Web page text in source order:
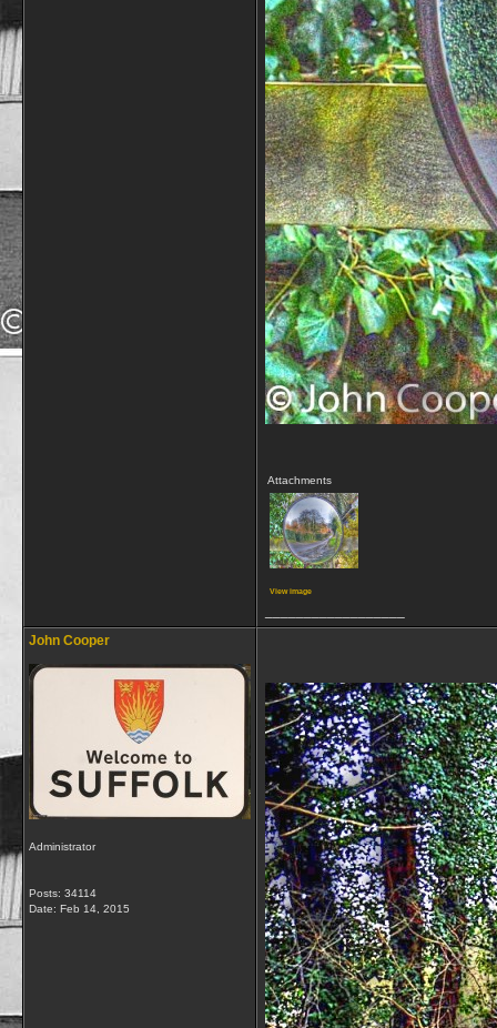
Attachments
View image
John Cooper
Administrator
Posts: 34114
Date: Feb 14, 2015